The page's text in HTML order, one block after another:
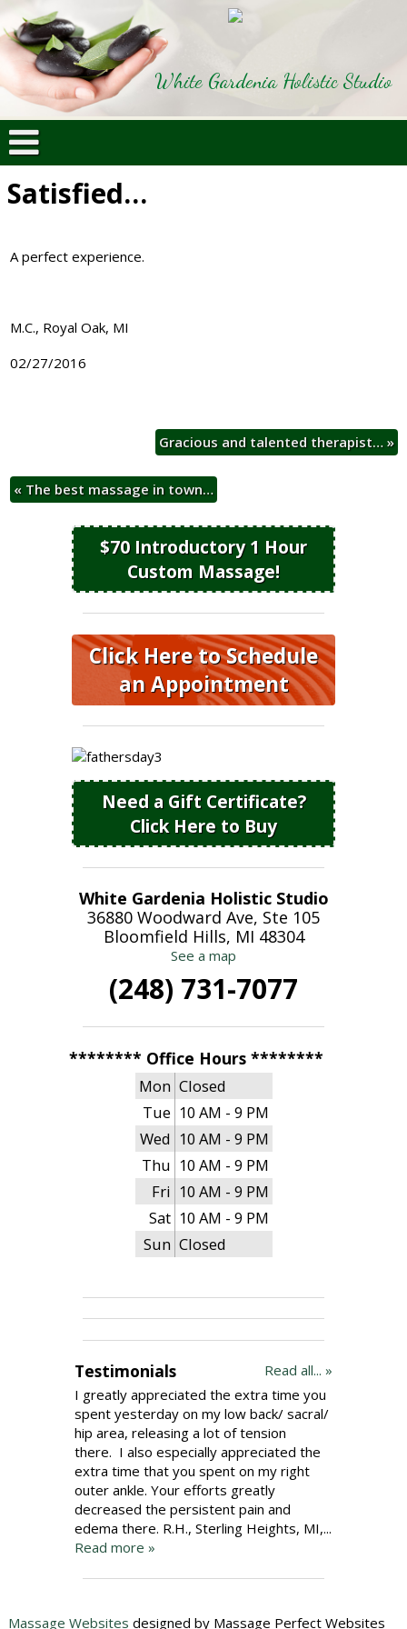
White Gardenia Holistic Studio
Satisfied…
A perfect experience.
M.C., Royal Oak, MI
02/27/2016
Gracious and talented therapist… »
«The best massage in town…
$70 Introductory 1 Hour
Custom Massage!
Click Here to Schedule
an Appointment
Need a Gift Certificate?
Click Here to Buy
White Gardenia Holistic Studio
36880 Woodward Ave, Ste 105
Bloomfield Hills, MI 48304
See a map
(248) 731-7077
******** Office Hours ********
Mon Closed
Tue 10 AM - 9 PM
Wed 10 AM - 9 PM
Thu 10 AM - 9 PM
Fri 10 AM - 9 PM
Sat 10 AM - 9 PM
Sun Closed
Read all... »
Testimonials
I greatly appreciated the extra time you
spent yesterday on my low back/ sacral/
hip area, releasing a lot of tension
there. I also especially appreciated the
extra time that you spent on my right
outer ankle. Your efforts greatly
decreased the persistent pain and
edema there. R.H., Sterling Heights, MI,...
Read more »
Massage Websites designed by Massage Perfect Websites